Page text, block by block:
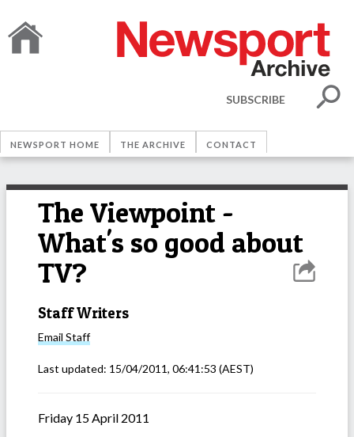
SUBSCRIBE
NEWSPORT HOME THE ARCHIVE CONTACT
The Viewpoint -
What's so good about
TV?
Staff Writers
Email Staff
Last updated: 15/04/2011, 06:41:53 (AEST)
Friday 15 April 2011